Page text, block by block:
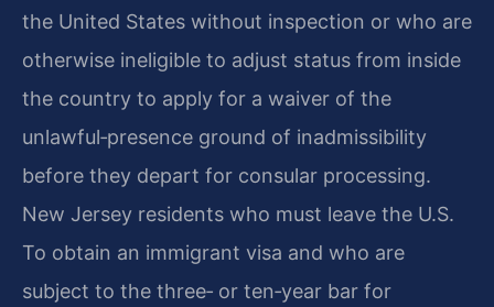
the United States without inspection or who are
otherwise ineligible to adjust status from inside
the country to apply for a waiver of the
unlawful‑presence ground of inadmissibility
before they depart for consular processing.
New Jersey residents who must leave the U.S.
To obtain an immigrant visa and who are
subject to the three‑ or ten‑year bar for